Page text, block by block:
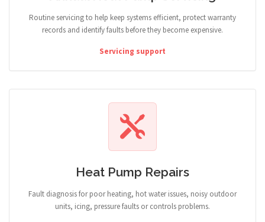
Routine servicing to help keep systems efficient, protect warranty
records and identify faults before they become expensive.
Servicing support
Heat Pump Repairs
Fault diagnosis for poor heating, hot water issues, noisy outdoor
units, icing, pressure faults or controls problems.